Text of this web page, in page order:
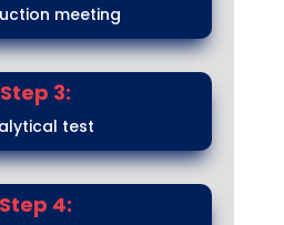
meeting
Step 3:
test
Step 4: